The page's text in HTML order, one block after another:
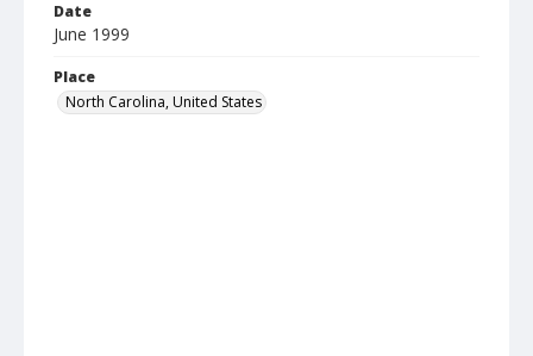
Date
June 1999
Place
North Carolina, United States